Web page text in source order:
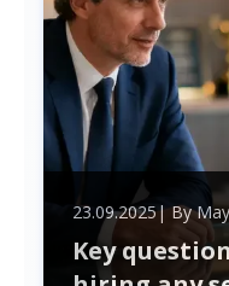
23.09.2025| By
Key